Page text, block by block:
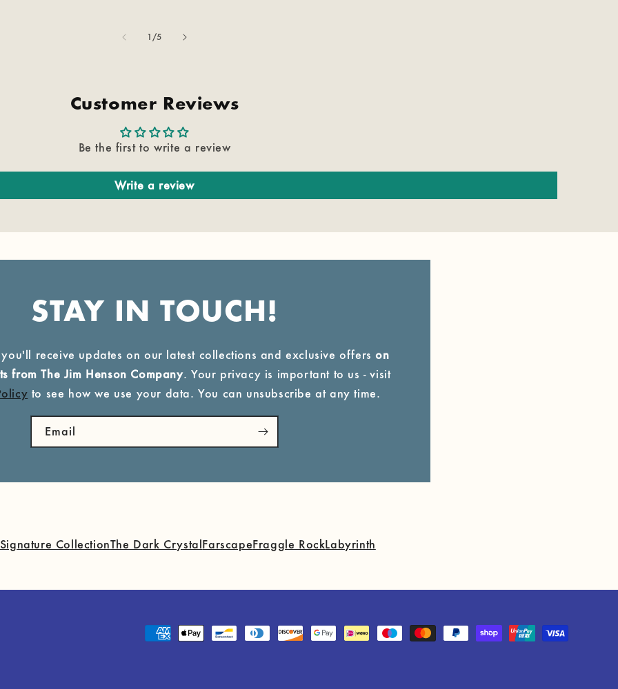
1 /of
5
Customer Reviews
Be the first to write a review
Write a review
STAY IN TOUCH!
receive updates on our latest collections and exclusive offerson
from The Jim Henson Company. Your privacy is important to us - visit
to see how we use your data. You can unsubscribe at any time.
Email
CollectionThe Dark CrystalFarscapeFraggle RockLabyrinth
Payment